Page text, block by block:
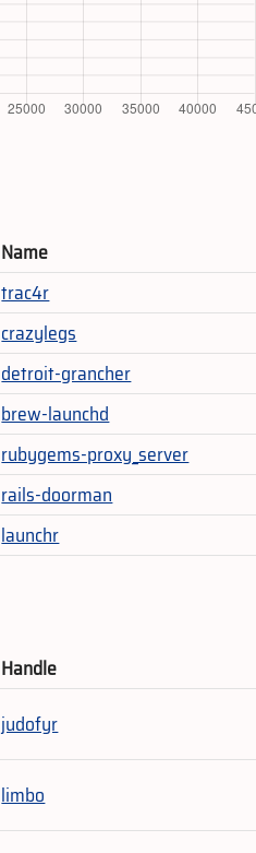
Name
trac4r
crazylegs
detroit-grancher
brew-launchd
rubygems-proxy_server
rails-doorman
launchr
Handle
judofyr
limbo